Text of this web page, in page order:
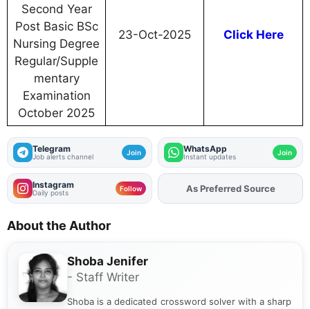
Second Year
Post Basic BSc
Nursing Degree
Regular/Supple
mentary
Examination
October 2025
23-Oct-2025 Click Here
Telegram
Job alerts channel Join WhatsApp
Instant updates Join
Instagram
Daily posts Follow AddFJAon
As Preferred Source
About the Author
Shoba Jenifer
- Staff Writer
Shoba is a dedicated crossword solver with a sharp